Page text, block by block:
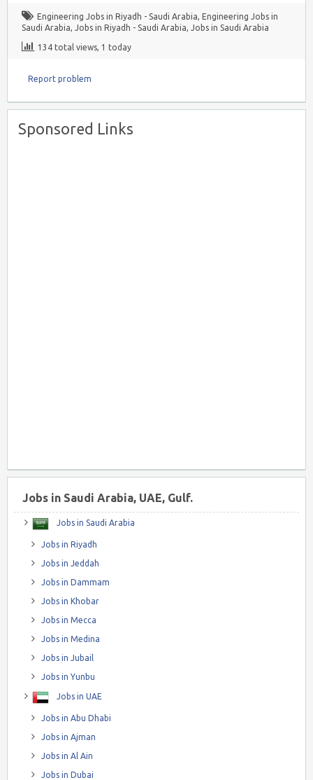
Engineering Jobs in Riyadh - Saudi Arabia, Engineering Jobs in
Saudi Arabia, Jobs in Riyadh - Saudi Arabia, Jobs in Saudi Arabia
134 total views, 1 today
Report problem
Sponsored Links
Jobs in Saudi Arabia, UAE, Gulf.
Jobs in Saudi Arabia
Jobs in Riyadh
Jobs in Jeddah
Jobs in Dammam
Jobs in Khobar
Jobs in Mecca
Jobs in Medina
Jobs in Jubail
Jobs in Yunbu
Jobs in UAE
Jobs in Abu Dhabi
Jobs in Ajman
Jobs in Al Ain
Jobs in Dubai